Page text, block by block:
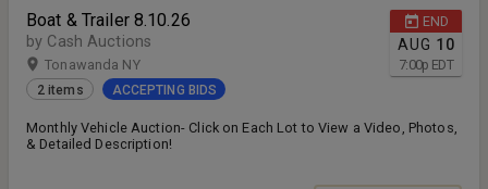
END
AUG 10
7:00p EDT
Boat & Trailer 8.10.26
by Cash Auctions
Tonawanda NY
2 items ACCEPTING BIDS
Monthly Vehicle Auction- Click on Each Lot to View a Video, Photos,
& Detailed Description!